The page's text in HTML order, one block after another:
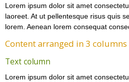
Lorem ipsum dolor sit amet
laoreet. At ut pellentesque risus quis
lorem. Aenean lorem consequat
Content arranged in 3 columns
Text column
Lorem ipsum dolor sit amet